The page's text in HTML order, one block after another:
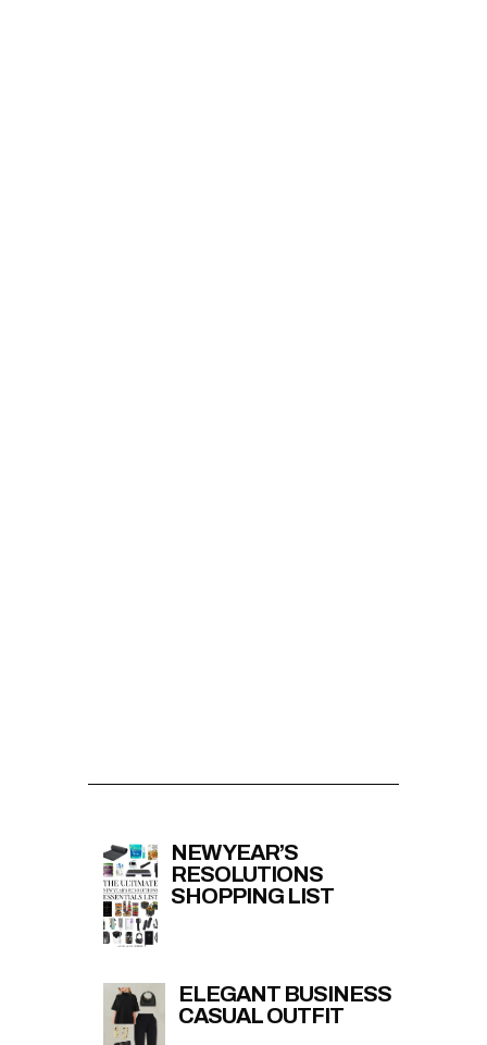
NEW YEAR’S
RESOLUTIONS
SHOPPING LIST
ELEGANT BUSINESS
CASUAL OUTFIT